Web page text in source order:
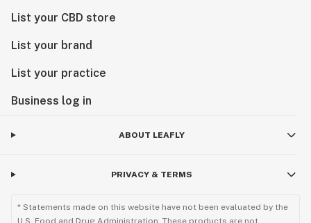
List your CBD store
List your brand
List your practice
Business log in
ABOUT LEAFLY
PRIVACY & TERMS
* Statements made on this website have not been evaluated by the
U.S. Food and Drug Administration. These products are not